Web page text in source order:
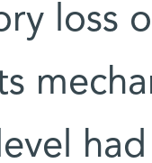
loss